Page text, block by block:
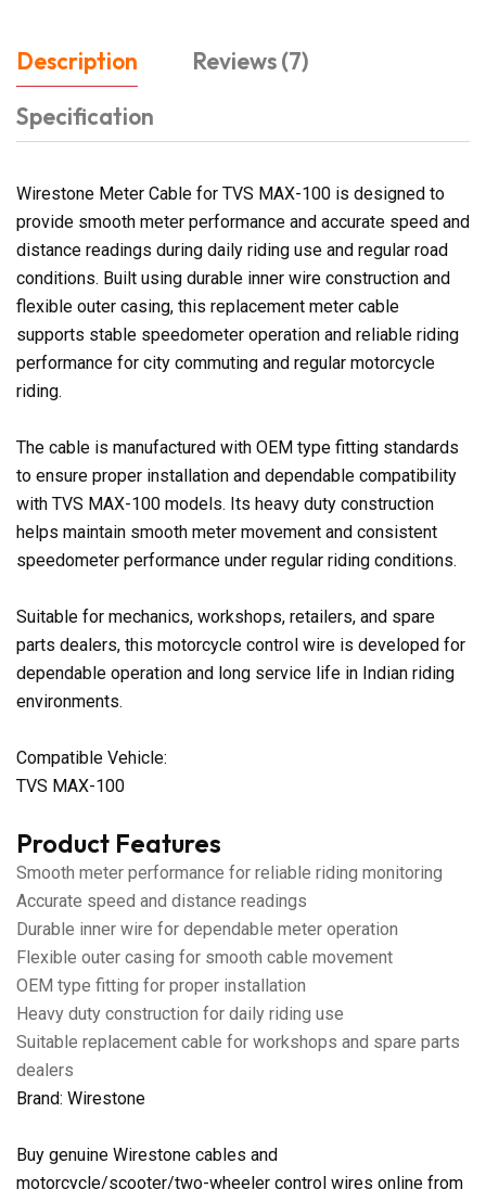
Description
Reviews (7)
Specification
Wirestone Meter Cable for TVS MAX-100 is designed to
provide smooth meter performance and accurate speed and
distance readings during daily riding use and regular road
conditions. Built using durable inner wire construction and
flexible outer casing, this replacement meter cable
supports stable speedometer operation and reliable riding
performance for city commuting and regular motorcycle
riding.
The cable is manufactured with OEM type fitting standards
to ensure proper installation and dependable compatibility
with TVS MAX-100 models. Its heavy duty construction
helps maintain smooth meter movement and consistent
speedometer performance under regular riding conditions.
Suitable for mechanics, workshops, retailers, and spare
parts dealers, this motorcycle control wire is developed for
dependable operation and long service life in Indian riding
environments.
Compatible Vehicle:
TVS MAX-100
Product Features
Smooth meter performance for reliable riding monitoring
Accurate speed and distance readings
Durable inner wire for dependable meter operation
Flexible outer casing for smooth cable movement
OEM type fitting for proper installation
Heavy duty construction for daily riding use
Suitable replacement cable for workshops and spare parts
dealers
Brand: Wirestone
Buy genuine Wirestone cables and
motorcycle/scooter/two-wheeler control wires online from